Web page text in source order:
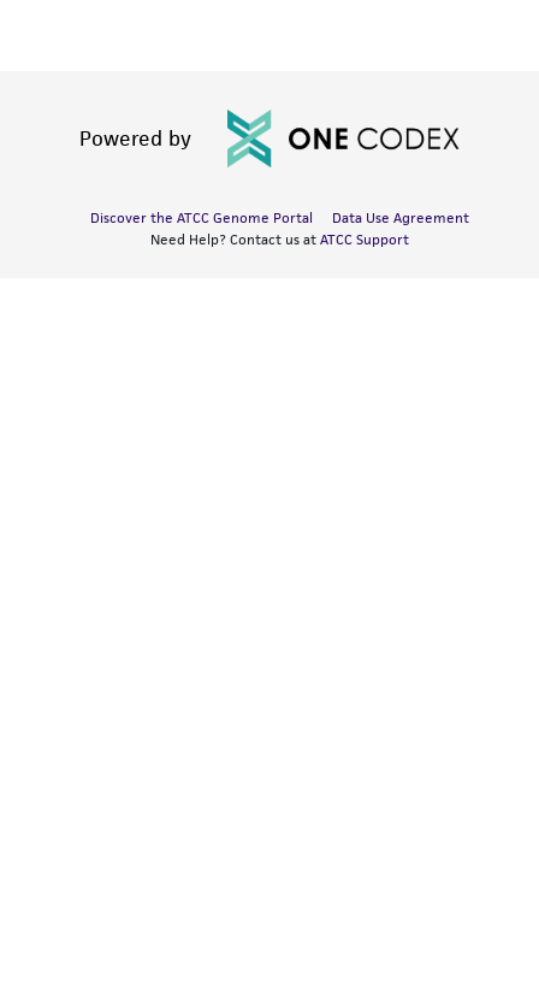
Powered by
Discover the ATCC Genome Portal
Data Use Agreement
Need Help? Contact us at ATCC Support